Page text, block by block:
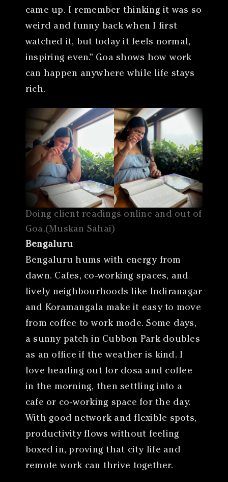
came up. I remember thinking it was so
weird and funny back when I first
watched it, but today it feels normal,
inspiring even.” Goa shows how work
can happen anywhere while life stays
rich.
Doing client readings online and out of
Goa.(Muskan Sahai)
Bengaluru
Bengaluru hums with energy from
dawn. Cafes, co-working spaces, and
lively neighbourhoods like Indiranagar
and Koramangala make it easy to move
from coffee to work mode. Some days,
a sunny patch in Cubbon Park doubles
as an office if the weather is kind. I
love heading out for dosa and coffee
in the morning, then settling into a
cafe or co-working space for the day.
With good network and flexible spots,
productivity flows without feeling
boxed in, proving that city life and
remote work can thrive together.